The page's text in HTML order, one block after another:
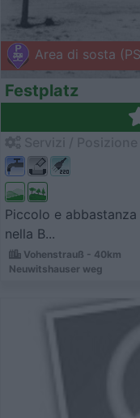
Area di sosta
Festplatz
Piccolo e
nella B...
Vohenstrauß - 40km
Neuwitshauser weg